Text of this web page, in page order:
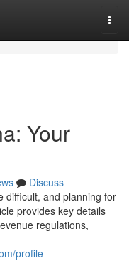
Your
Discuss
difficult, and planning for
provides key details
regulations,
profile